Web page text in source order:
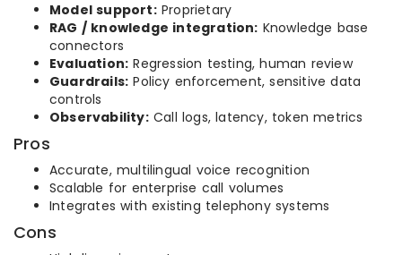
Model support:Proprietary
RAG / knowledge integration: Knowledge base
connectors
Evaluation: Regression testing, human review
Guardrails: Policy enforcement, sensitive data
controls
Observability:Call logs, latency, token metrics
Pros
Accurate, multilingual voice recognition
Scalable for enterprise call volumes
Integrates with existing telephony systems
Cons